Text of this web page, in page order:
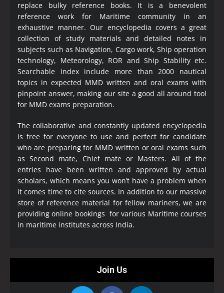
replace bulky reference books. It is a benevolent
reference work for Maritime community in an
exhaustive manner. Our encyclopedia covers a great
collection of study materials and detailed notes in
subjects such as Navigation, Cargo work, Ship operation
technology, Meteorology, ROR and Ship Stability etc.
Searchable index include more than 2000 nautical
topics in expected MMD written and oral exams with
pinpoint answer, making our site a good all around tool
for MMD exams preparation.
The collaborative and constantly updated encyclopedia
is free for everyone to use and perfect for candidate
who are preparing for MMD written or oral exams such
as Second mate, Chief mate or Masters. All of the
entries have been written and approved by actual
scholars, which means you won’t have a problem when
it comes time to cite sources. In addition to our massive
store of reference material for fellow mariners, we are
providing online bookings for various Maritime courses
in maritime institutes across India.
Join Us